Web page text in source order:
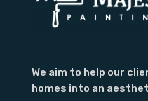
We aim to help our
homes into an